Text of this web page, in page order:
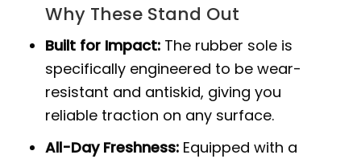
Why These Stand Out
Built for Impact: The rubber sole is
specifically engineered to be wear-
resistant and antiskid, giving you
reliable traction on any surface.
All-Day Freshness: Equipped with a